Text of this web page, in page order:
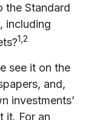
the Standard
including
1,2
see it on the
and,
investments’
it. For an